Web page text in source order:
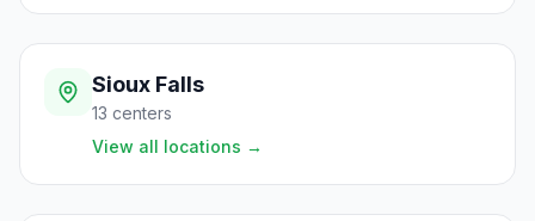
Sioux Falls
13 centers
View all locations →